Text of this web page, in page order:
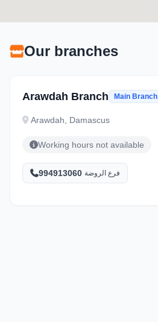
Our branches
Arawdah Branch Main Branch
Arawdah, Damascus
Working hours not available
994913060 فرع الروضة